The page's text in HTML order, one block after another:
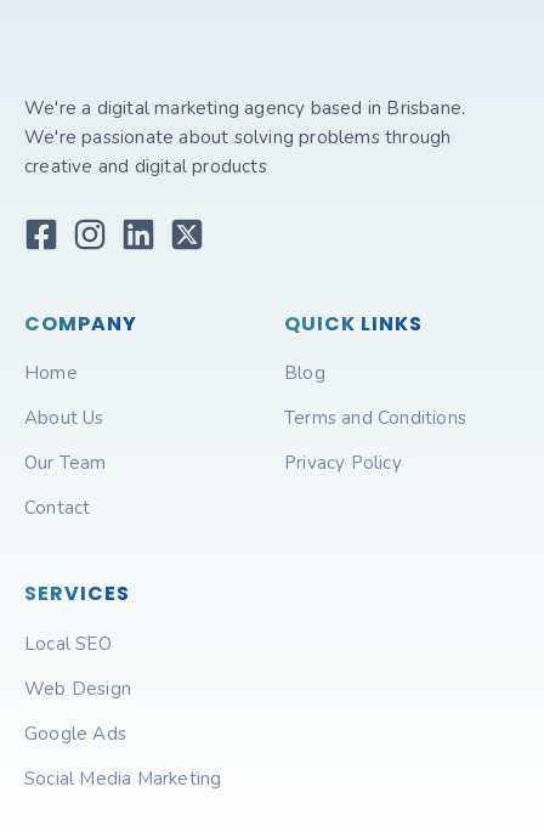
We're a digital marketing agency based in Brisbane.
We're passionate about solving problems through
creative and digital products
COMPANY
Home
About Us
Our Team
Contact
QUICK LINKS
Blog
Terms and Conditions
Privacy Policy
SERVICES
Local SEO
Web Design
Google Ads
Social Media Marketing